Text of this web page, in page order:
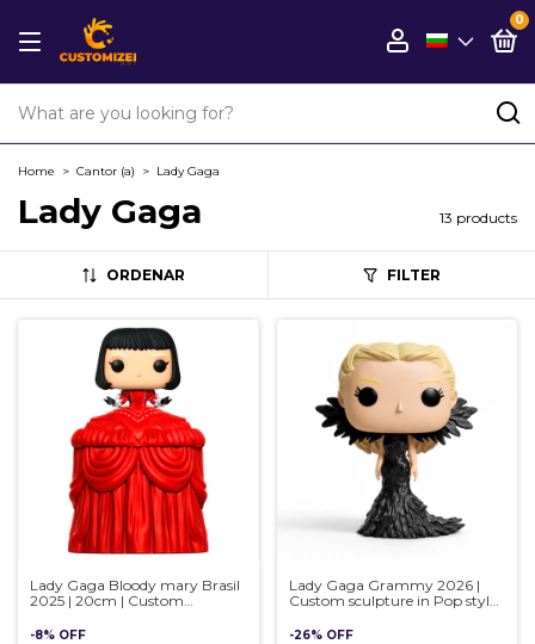
0
Home > Cantor (a) > Lady Gaga
Lady Gaga 13 products
ORDENAR FILTER
Lady Gaga Bloody mary Brasil
2025 | 20cm | Custom
handmade 3D
-8% OFF
Lady Gaga Grammy 2026 |
Custom sculpture in Pop style,
-26% OFF